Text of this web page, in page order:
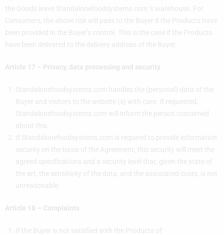
the Goods leave Standalonefoodsystems.com ‘s warehouse. For
Consumers, the above risk will pass to the Buyer if the Products have
been provided in the Buyer’s control. This is the case if the Products
have been delivered to the delivery address of the Buyer.
Article 17 – Privacy, data processing and security
Standalonefoodsystems.com handles the (personal) data of the
Buyer and visitors to the website (s) with care. If requested,
Standalonefoodsystems.com will inform the person concerned
about this.
If Standalonefoodsystems.com is required to provide information
security on the basis of the Agreement, this security will meet the
agreed specifications and a security level that, given the state of
the art, the sensitivity of the data, and the associated costs, is not
unreasonable.
Article 18 – Complaints
If the Buyer is not satisfied with the Products of